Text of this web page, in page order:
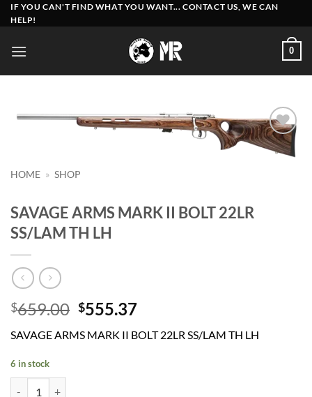
Skip
to
IF YOU CAN'T FIND WHAT YOU WANT... CONTACT US, WE CAN
HELP!
0
Add to
wishlist
HOME » SHOP
SAVAGE ARMS MARK II BOLT 22LR
SS/LAM TH LH
$659.00 Original
was:
$555.37Current
is:
SAVAGE ARMS MARK II BOLT 22LR SS/LAM TH LH
6 in stock